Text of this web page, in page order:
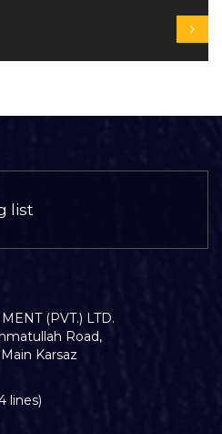
list
(PVT.) LTD.
Road,
Karsaz
lines)